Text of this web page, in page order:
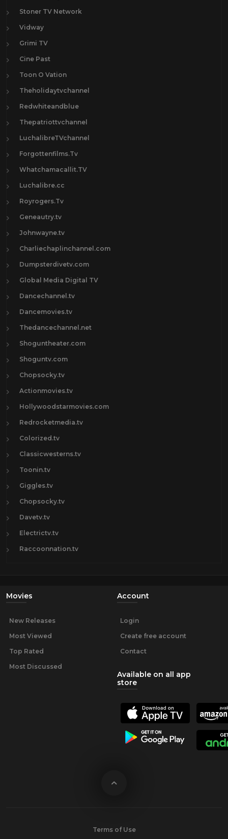
Stoner TV Network
Vidway
Grimi TV
Cine Past
Toon O Vation
Theholidaytvchannel
Redwhiteandblue
Thepatriottvchannel
LuchalibreTVchannel
Forgottenfilms.Tv
Whatchamacallit.TV
Luchalibre.cc
Royrogers.Tv
Geneautry.tv
Johnwayne.tv
Charliechaplinchannel.com
Dumpsterdivetv.com
Global Media Digital TV
Dancechannel.tv
Dancemovies.tv
Thedancechannel.net
Shoguntheater.com
Shoguntv.com
Chopsocky.tv
Actionmovies.tv
Hollywoodstarmovies.com
Redrocketmedia.tv
Colorized.tv
Classicwesterns.tv
Toonin.tv
Giggles.tv
Chopsocky.tv
Davetv.tv
Electrictv.tv
Raccoonnation.tv
Movies
New Releases
Most Viewed
Top Rated
Most Discussed
Account
Login
Create free account
Contact
Available on all app
store
Terms of Use